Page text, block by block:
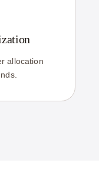
allocation